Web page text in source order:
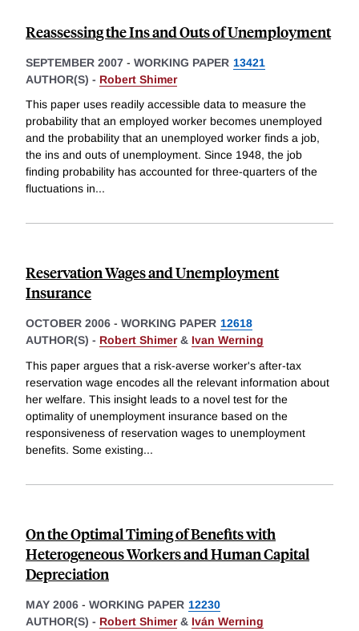
Reassessing the Ins and Outs of Unemployment
SEPTEMBER 2007 - WORKING PAPER 13421
AUTHOR(S) - Robert Shimer
This paper uses readily accessible data to measure the
probability that an employed worker becomes unemployed
and the probability that an unemployed worker finds a job,
the ins and outs of unemployment. Since 1948, the job
finding probability has accounted for three-quarters of the
fluctuations in...
Reservation Wages and Unemployment
Insurance
OCTOBER 2006 - WORKING PAPER 12618
AUTHOR(S) - Robert Shimer& Ivan Werning
This paper argues that a risk-averse worker's after-tax
reservation wage encodes all the relevant information about
her welfare. This insight leads to a novel test for the
optimality of unemployment insurance based on the
responsiveness of reservation wages to unemployment
benefits. Some existing...
On the Optimal Timing of Benefits with
Heterogeneous Workers and Human Capital
Depreciation
MAY 2006 - WORKING PAPER 12230
AUTHOR(S) - Robert Shimer& Iván Werning